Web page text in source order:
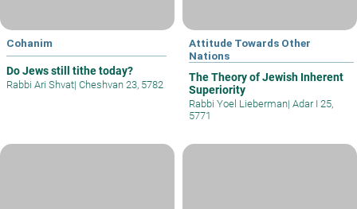
Cohanim
Do Jews still tithe today?
Rabbi Ari Shvat| Cheshvan 23, 5782
Attitude Towards Other
Nations
The Theory of Jewish Inherent
Superiority
Rabbi Yoel Lieberman| Adar I 25,
5771